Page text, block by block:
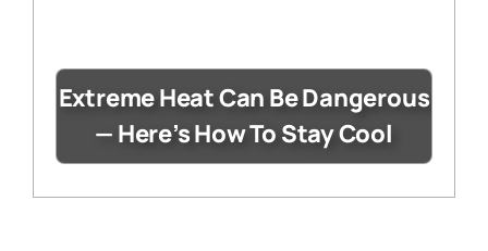
Extreme Heat Can Be Dangerous
— Here’s How To Stay Cool